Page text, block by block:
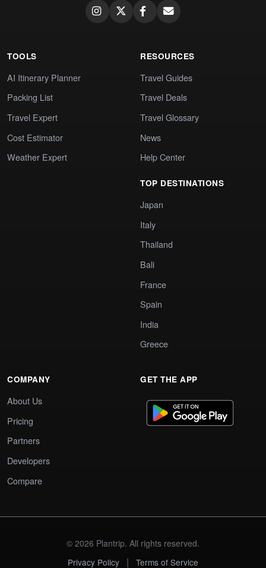
TOOLS
AI Itinerary Planner
Packing List
Travel Expert
Cost Estimator
Weather Expert
RESOURCES
Travel Guides
Travel Deals
Travel Glossary
News
Help Center
TOP DESTINATIONS
Japan
Italy
Thailand
Bali
France
Spain
India
Greece
COMPANY
About Us
Pricing
Partners
Developers
Compare
GET THE APP
© 2026 Plantrip. All rights reserved.
Privacy Policy
| Terms of Service